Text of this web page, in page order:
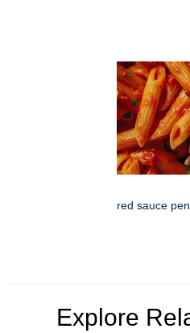
red sauce
Explore